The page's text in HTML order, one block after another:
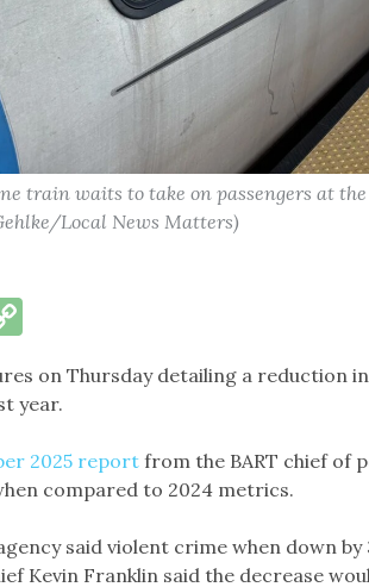
train waits to take on passengers at
Local News Matters)
Copy
on Thursday detailing a reduction
year.
2025 reportfrom the BART chief of
compared to 2024 metrics.
said violent crime when down
Kevin Franklin said the decrease